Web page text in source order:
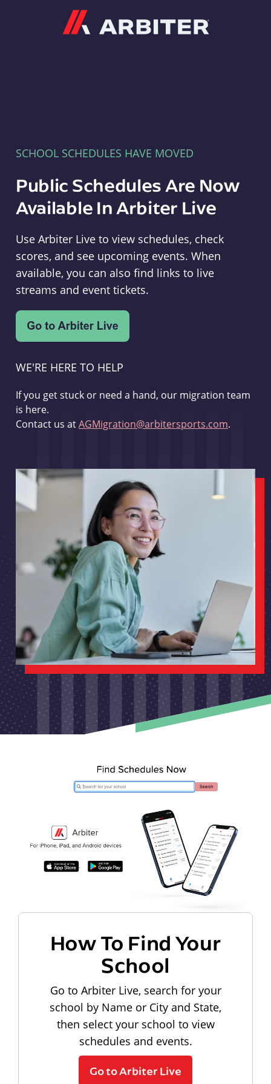
SCHOOL SCHEDULES HAVE MOVED
Public Schedules Are Now
Available In Arbiter Live
Use Arbiter Live to view schedules, check
scores, and see upcoming events. When
available, you can also find links to live
streams and event tickets.
WE'RE HERE TO HELP
If you get stuck or need a hand, our migration team
is here.
Contact us atAGMigration@arbitersports.com.
How To Find Your
School
Go to Arbiter Live, search for your
school by Name or City and State,
then select your school to view
schedules and events.
Go to Arbiter Live